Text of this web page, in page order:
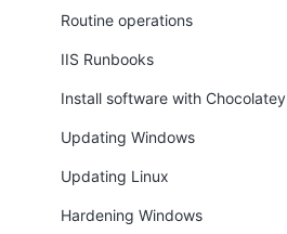
Routine operations
IIS Runbooks
Install software with Chocolatey
Updating Windows
Updating Linux
Hardening Windows